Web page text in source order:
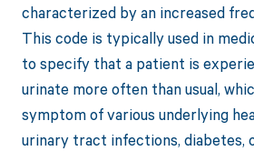
characterized by an increased
This code is typically used in
to specify that a patient is
urinate more often than usual,
symptom of various underlying
urinary tract infections, diabetes,